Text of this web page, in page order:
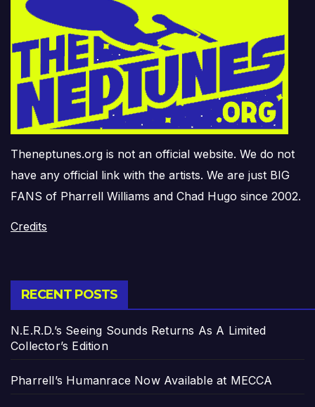
Theneptunes.org is not an official website. We do not
have any official link with the artists. We are just BIG
FANS of Pharrell Williams and Chad Hugo since 2002.
Credits
RECENT POSTS
N.E.R.D.’s Seeing Sounds Returns As A Limited
Collector’s Edition
Pharrell’s Humanrace Now Available at MECCA